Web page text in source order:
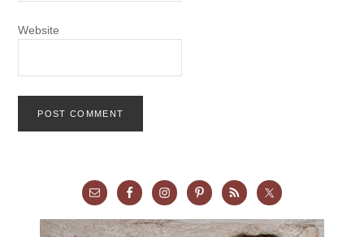
Website